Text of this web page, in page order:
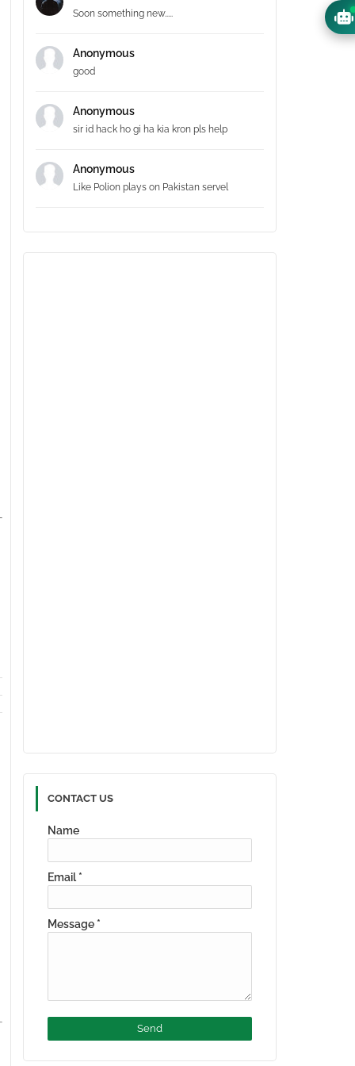
Soon something new.....
Anonymous
good
Anonymous
sir id hack ho gi ha kia kron pls help
Anonymous
Like Polion plays on Pakistan servel
CONTACT US
Name
Email*
Message *